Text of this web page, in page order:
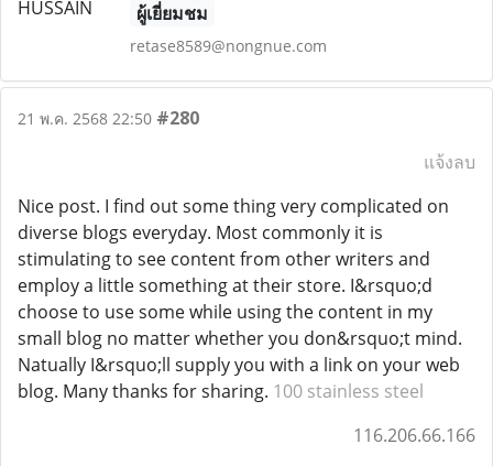
ผู้เยี่ยมชม
retase8589@nongnue.com
21 พ.ค. 2568 22:50 #280
แจ้งลบ
Nice post. I find out some thing very complicated on
diverse blogs everyday. Most commonly it is
stimulating to see content from other writers and
employ a little something at their store. I&rsquo;d
choose to use some while using the content in my
small blog no matter whether you don&rsquo;t mind.
Natually I&rsquo;ll supply you with a link on your web
blog. Many thanks for sharing. 100 stainless steel
116.206.66.166